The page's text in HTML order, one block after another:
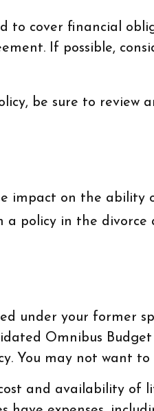
to cover financial
If possible,
be sure to review
impact on the ability
a policy in the divorce
under your former
Omnibus
You may not want
and availability of